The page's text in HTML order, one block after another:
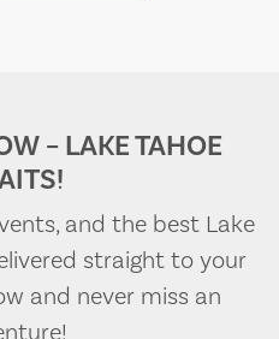
– LAKE TAHOE
and the best Lake
straight to your
and never miss an